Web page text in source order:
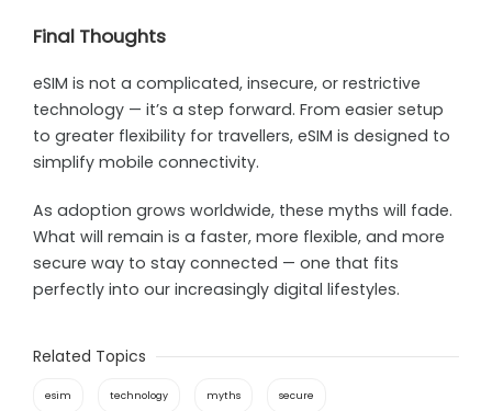
Final Thoughts
eSIM is not a complicated, insecure, or restrictive
technology — it’s a step forward. From easier setup
to greater flexibility for travellers, eSIM is designed to
simplify mobile connectivity.
As adoption grows worldwide, these myths will fade.
What will remain is a faster, more flexible, and more
secure way to stay connected — one that fits
perfectly into our increasingly digital lifestyles.
Related Topics
esim technology myths secure